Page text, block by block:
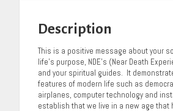
Description
This is a positive message about your
life’s purpose, NDE’s (Near Death
and your spiritual guides. It
features of modern life such as
airplanes, computer technology and
establish that we live in a new age that